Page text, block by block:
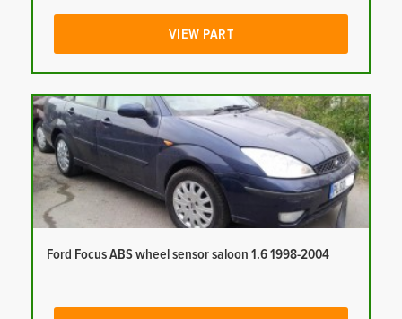
VIEW PART
Ford Focus ABS wheel sensor saloon 1.6 1998-2004